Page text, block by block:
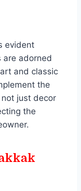
evident
are adorned
and classic
the
just decor
the